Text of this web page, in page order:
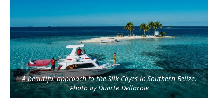
A beautiful approach to the Silk Cayes in Southern Belize.
Photo by Duarte Dellarole